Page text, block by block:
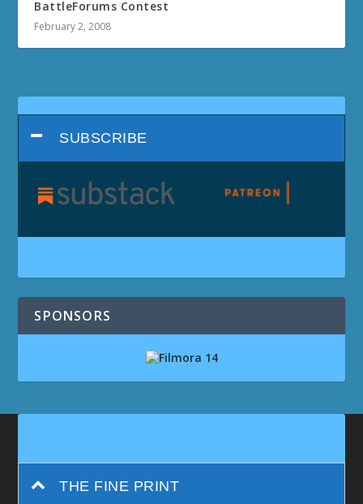
BattleForums Contest
February 2, 2008
SUBSCRIBE
SPONSORS
THE FINE PRINT